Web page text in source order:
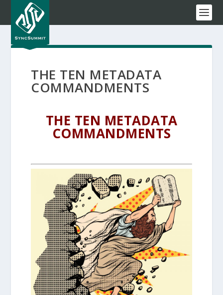
THE TEN METADATA
COMMANDMENTS
THE TEN METADATA
COMMANDMENTS